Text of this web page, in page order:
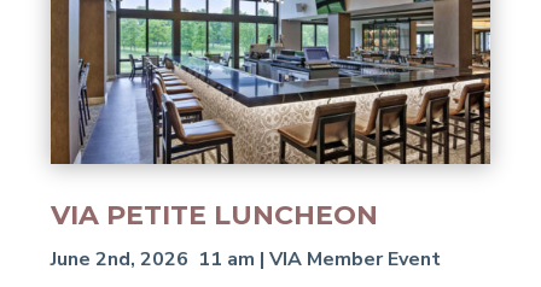
VIA PETITE LUNCHEON
June 2nd, 2026 11 am | VIA Member Event